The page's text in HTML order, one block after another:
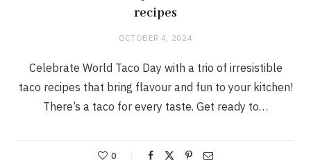
recipes
OCTOBER 4, 2024
Celebrate World Taco Day with a trio of irresistible
taco recipes that bring flavour and fun to your kitchen!
There’s a taco for every taste. Get ready to…
0